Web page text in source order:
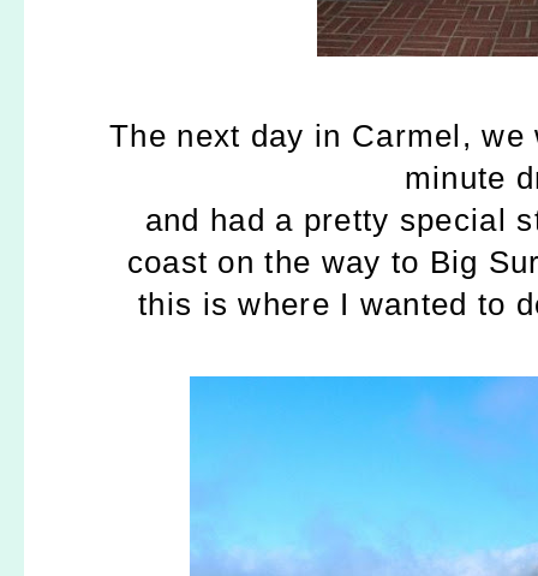
The next day in Carmel,
minute
and had a pretty special
coast on the way to Big
this is where I wanted to